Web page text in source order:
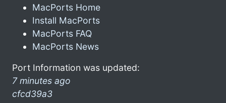
MacPorts Home
Install MacPorts
MacPorts FAQ
MacPorts News
Port Information was updated:
7 minutes ago
cfcd39a3